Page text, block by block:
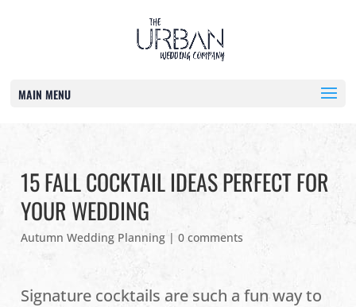
MAIN MENU
15 FALL COCKTAIL IDEAS PERFECT FOR
YOUR WEDDING
Autumn Wedding Planning |0 comments
Signature cocktails are such a fun way to